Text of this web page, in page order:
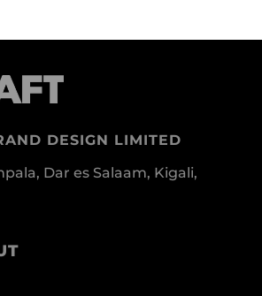
DESIGN LIMITED
Dar es Salaam, Kigali,